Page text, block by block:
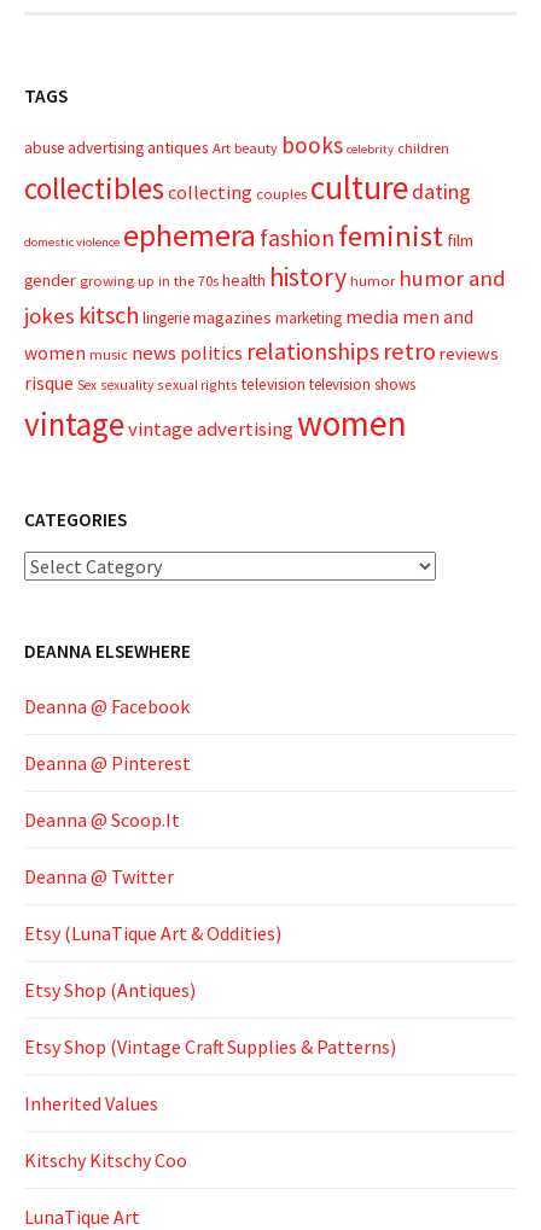
TAGS
abuseadvertisingantiques Art beauty books celebrity children
collectibles collecting couples culturedating
domestic violence ephemera fashion feministfilm
gender growing up in the 70s health history humor humor and
jokes kitsch lingeriemagazines marketing media men and
women music news politics relationships retro reviews
risque Sex sexuality sexual rights television television shows
vintagevintage advertisingwomen
CATEGORIES
Categories
DEANNA ELSEWHERE
Deanna @ Facebook
Deanna @ Pinterest
Deanna @ Scoop.It
Deanna @ Twitter
Etsy (LunaTique Art & Oddities)
Etsy Shop (Antiques)
Etsy Shop (Vintage Craft Supplies & Patterns)
Inherited Values
Kitschy Kitschy Coo
LunaTique Art